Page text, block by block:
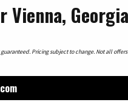
Vienna, Georgia
Pricing subject to change. Not all